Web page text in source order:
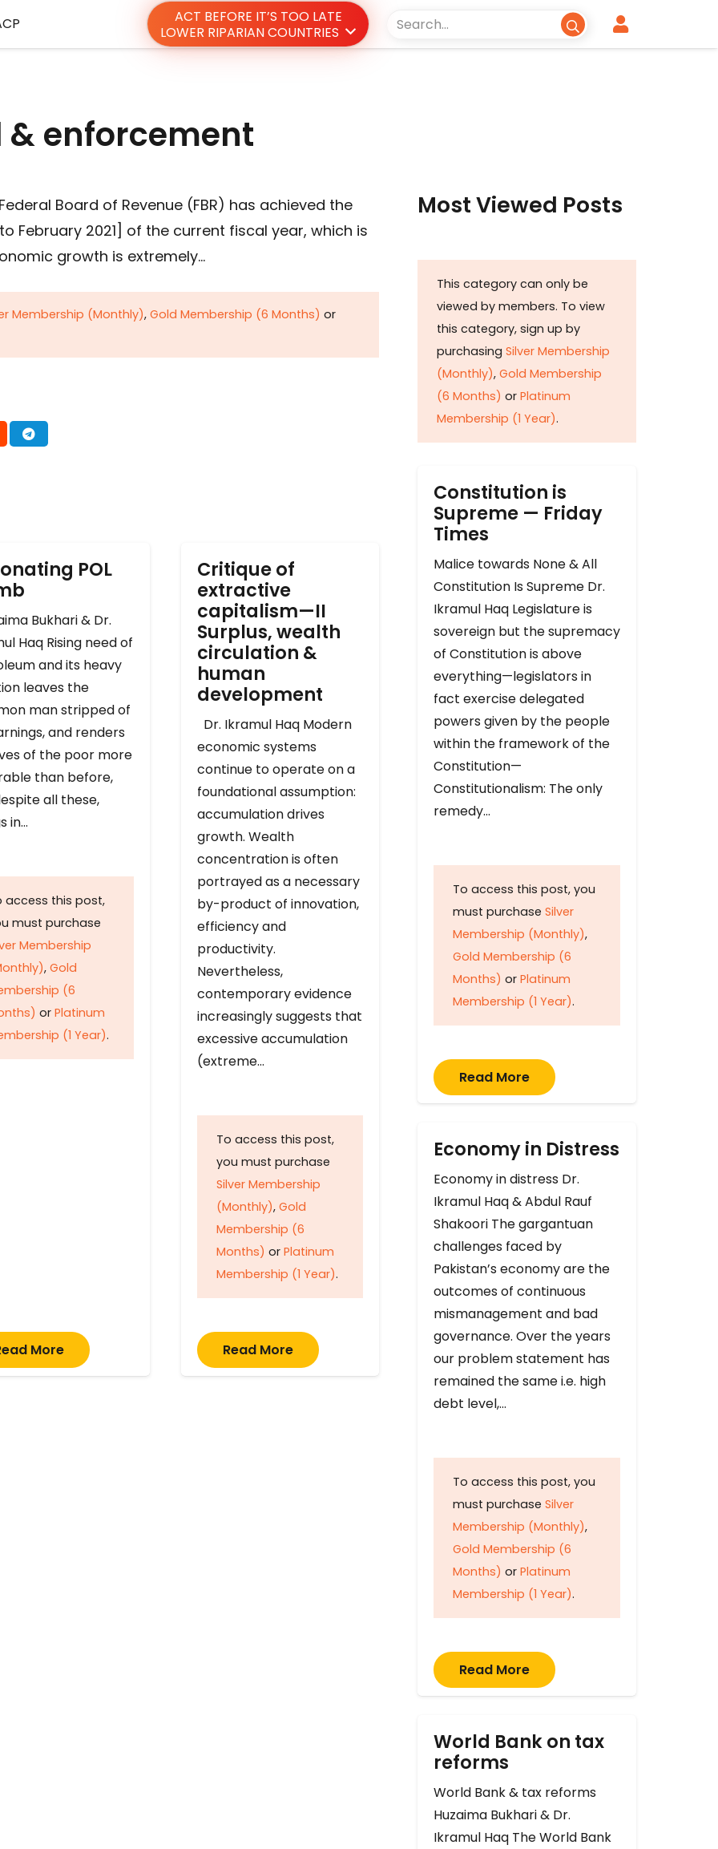
ACT BEFORE IT’S TOO LATE
LOWER RIPARIAN COUNTRIES
& enforcement
Board of Revenue (FBR) has achieved the
February 2021] of the current fiscal year, which is
growth is extremely…
Membership (Monthly), Gold Membership (6 Months) or
POL
Bukhari & Dr.
Haq Rising need of
and its heavy
leaves the
man stripped of
and renders
of the poor more
than before,
all these,
in…
access this post,
must purchase
Membership
, Gold
(6
or Platinum
(1 Year).
More
Critique of
extractive
capitalism—II
Surplus, wealth
circulation &
human
development
Dr. Ikramul Haq Modern
economic systems
continue to operate on a
foundational assumption:
accumulation drives
growth. Wealth
concentration is often
portrayed as a necessary
by-product of innovation,
efficiency and
productivity.
Nevertheless,
contemporary evidence
increasingly suggests that
excessive accumulation
(extreme…
To access this post,
you must purchase
Silver Membership
(Monthly), Gold
Membership (6
Months) or Platinum
Membership (1 Year).
Read More
Most Viewed Posts
This category can only be
viewed by members. To view
this category, sign up by
purchasing Silver Membership
(Monthly), Gold Membership
(6 Months) or Platinum
Membership (1 Year).
Constitution is
Supreme — Friday
Times
Malice towards None & All
Constitution Is Supreme Dr.
Ikramul Haq Legislature is
sovereign but the supremacy
of Constitution is above
everything—legislators in
fact exercise delegated
powers given by the people
within the framework of the
Constitution—
Constitutionalism: The only
remedy…
To access this post, you
must purchase Silver
Membership (Monthly),
Gold Membership (6
Months) or Platinum
Membership (1 Year).
Read More
Economy in Distress
Economy in distress Dr.
Ikramul Haq & Abdul Rauf
Shakoori The gargantuan
challenges faced by
Pakistan’s economy are the
outcomes of continuous
mismanagement and bad
governance. Over the years
our problem statement has
remained the same i.e. high
debt level,…
To access this post, you
must purchase Silver
Membership (Monthly),
Gold Membership (6
Months) or Platinum
Membership (1 Year).
Read More
World Bank on tax
reforms
World Bank & tax reforms
Huzaima Bukhari & Dr.
Ikramul Haq The World Bank